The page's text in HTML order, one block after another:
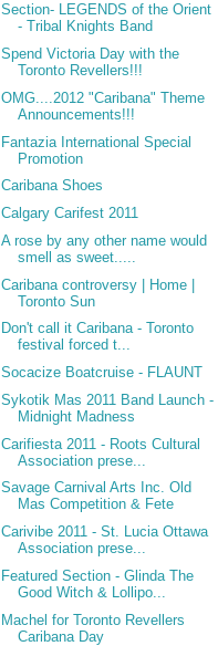
Section- LEGENDS of the Orient
- Tribal Knights Band
Spend Victoria Day with the
Toronto Revellers!!!
OMG....2012 "Caribana" Theme
Announcements!!!
Fantazia International Special
Promotion
Caribana Shoes
Calgary Carifest 2011
A rose by any other name would
smell as sweet.....
Caribana controversy | Home |
Toronto Sun
Don't call it Caribana - Toronto
festival forced t...
Socacize Boatcruise - FLAUNT
Sykotik Mas 2011 Band Launch -
Midnight Madness
Carifiesta 2011 - Roots Cultural
Association prese...
Savage Carnival Arts Inc. Old
Mas Competition & Fete
Carivibe 2011 - St. Lucia Ottawa
Association prese...
Featured Section - Glinda The
Good Witch & Lollipo...
Machel for Toronto Revellers
Caribana Day